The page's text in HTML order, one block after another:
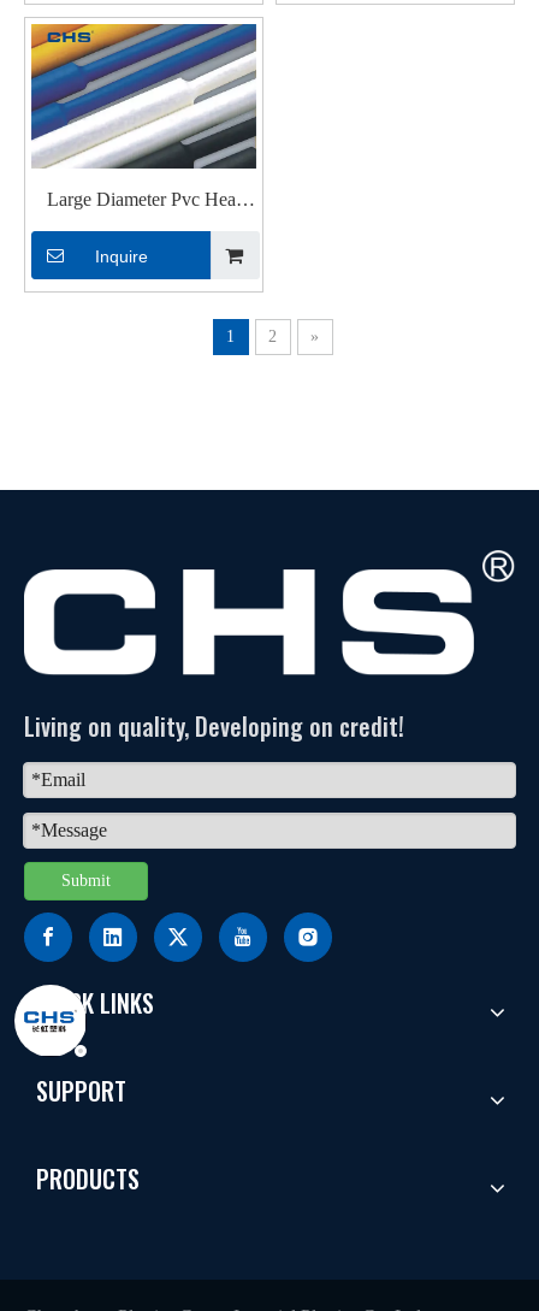
Large Diameter Pvc Heat
Shrinkable Tubings for Cable
Inquire
1 2 »
Living on quality, Developing on credit!
Submit
QUICK LINKS
SUPPORT
PRODUCTS